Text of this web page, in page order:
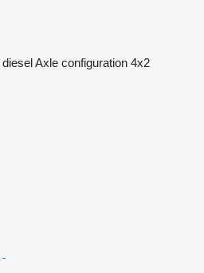
dieselAxle configuration 4x2